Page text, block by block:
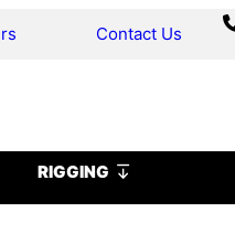
Contact Us
RIGGING Open RIGGING